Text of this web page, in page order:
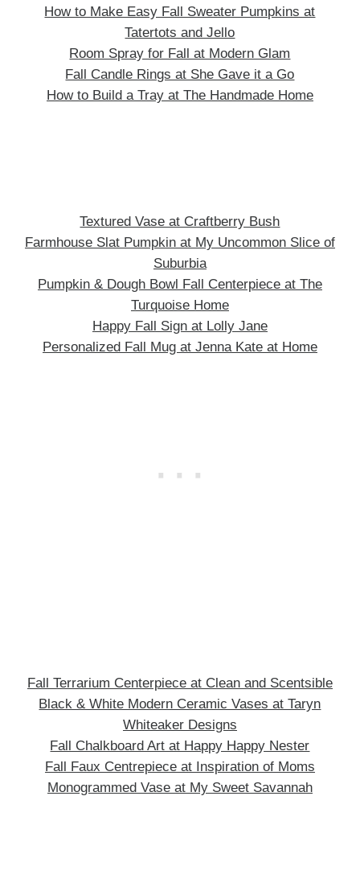
How to Make Easy Fall Sweater Pumpkins at
Tatertots and Jello
Room Spray for Fall at Modern Glam
Fall Candle Rings at She Gave it a Go
How to Build a Tray at The Handmade Home
Textured Vase at Craftberry Bush
Farmhouse Slat Pumpkin at My Uncommon Slice of
Suburbia
Pumpkin & Dough Bowl Fall Centerpiece at The
Turquoise Home
Happy Fall Sign at Lolly Jane
Personalized Fall Mug at Jenna Kate at Home
Fall Terrarium Centerpiece at Clean and Scentsible
Black & White Modern Ceramic Vases at Taryn
Whiteaker Designs
Fall Chalkboard Art at Happy Happy Nester
Fall Faux Centrepiece at Inspiration of Moms
Monogrammed Vase at My Sweet Savannah